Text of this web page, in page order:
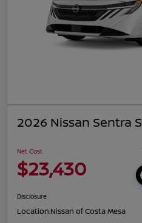
2026 Nissan Sentra S
Net Cost
$23,430
Disclosure
Location:Nissan of Costa Mesa